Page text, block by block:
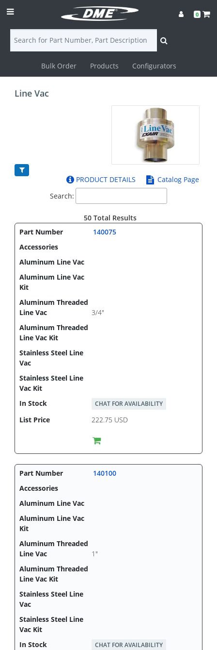
Login
0
Bulk Order Products Configurators
Line Vac
PRODUCT DETAILS
Catalog Page
Search:
50 Total Results
140075
3/4"
CHAT FOR AVAILABILITY
222.75 USD
140100
1"
CHAT FOR AVAILABILITY